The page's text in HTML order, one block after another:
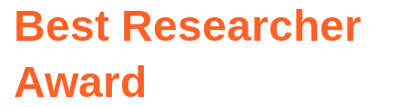
Best Researcher
Award